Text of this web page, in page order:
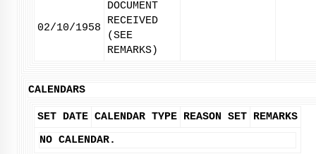
02/10/1958
DOCUMENT
RECEIVED
(SEE
REMARKS)
CALENDARS
SET DATE CALENDAR TYPE REASON SET REMARKS
NO CALENDAR.